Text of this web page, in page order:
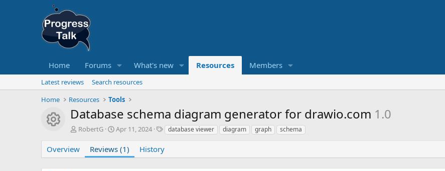
Home Forums What's new Resources Members
Latest reviews
Search resources
Home
Resources Tools
Resource icon
Database schema diagram generator for drawio.com 1.0
A
t
h
RobertG
C
e
a
Apr 11, 2024
T
g
s
database viewer diagram graph schema
Overview Reviews (1) History